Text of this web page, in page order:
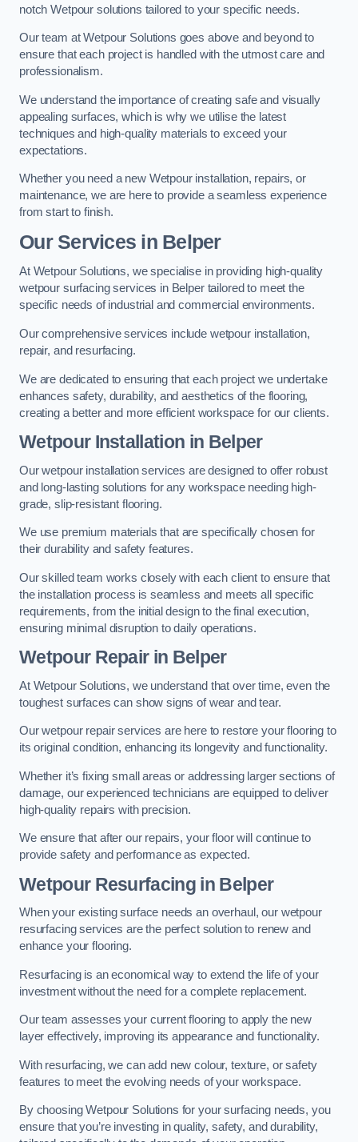
notch Wetpour solutions tailored to your specific needs.
Our team at Wetpour Solutions goes above and beyond to
ensure that each project is handled with the utmost care and
professionalism.
We understand the importance of creating safe and visually
appealing surfaces, which is why we utilise the latest
techniques and high-quality materials to exceed your
expectations.
Whether you need a new Wetpour installation, repairs, or
maintenance, we are here to provide a seamless experience
from start to finish.
Our Services in Belper
At Wetpour Solutions, we specialise in providing high-quality
wetpour surfacing services in Belper tailored to meet the
specific needs of industrial and commercial environments.
Our comprehensive services include wetpour installation,
repair, and resurfacing.
We are dedicated to ensuring that each project we undertake
enhances safety, durability, and aesthetics of the flooring,
creating a better and more efficient workspace for our clients.
Wetpour Installation in Belper
Our wetpour installation services are designed to offer robust
and long-lasting solutions for any workspace needing high-
grade, slip-resistant flooring.
We use premium materials that are specifically chosen for
their durability and safety features.
Our skilled team works closely with each client to ensure that
the installation process is seamless and meets all specific
requirements, from the initial design to the final execution,
ensuring minimal disruption to daily operations.
Wetpour Repair in Belper
At Wetpour Solutions, we understand that over time, even the
toughest surfaces can show signs of wear and tear.
Our wetpour repair services are here to restore your flooring to
its original condition, enhancing its longevity and functionality.
Whether it’s fixing small areas or addressing larger sections of
damage, our experienced technicians are equipped to deliver
high-quality repairs with precision.
We ensure that after our repairs, your floor will continue to
provide safety and performance as expected.
Wetpour Resurfacing in Belper
When your existing surface needs an overhaul, our wetpour
resurfacing services are the perfect solution to renew and
enhance your flooring.
Resurfacing is an economical way to extend the life of your
investment without the need for a complete replacement.
Our team assesses your current flooring to apply the new
layer effectively, improving its appearance and functionality.
With resurfacing, we can add new colour, texture, or safety
features to meet the evolving needs of your workspace.
By choosing Wetpour Solutions for your surfacing needs, you
ensure that you’re investing in quality, safety, and durability,